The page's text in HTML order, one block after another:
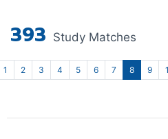
393 Study Matches
1 2 3 4 5 6 7 8 9